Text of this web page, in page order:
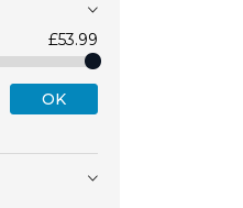
£53.99
OK